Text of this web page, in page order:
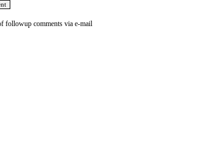
followup comments via e-mail